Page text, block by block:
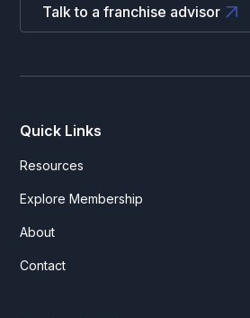
Talk to a franchise advisor
Quick Links
Resources
Explore Membership
About
Contact